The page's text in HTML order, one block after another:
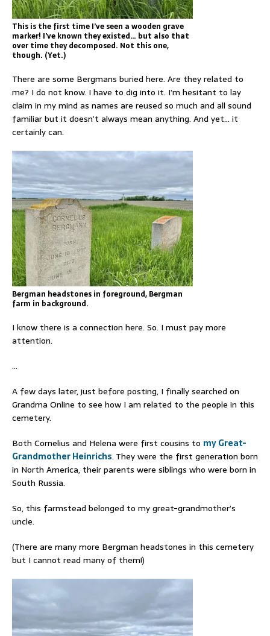
This is the first time I’ve seen a wooden grave
marker! I’ve known they existed… but also that
over time they decomposed. Not this one,
though. (Yet.)
There are some Bergmans buried here. Are they related to
me? I do not know. I have to dig into it. I’m hesitant to lay
claim in my mind as names are reused so much and all sound
familiar but it doesn’t always mean anything. And yet… it
certainly can.
Bergman headstones in foreground, Bergman
farm in background.
I know there is a connection here. So. I must pay more
attention.
…
A few days later, just before posting, I finally searched on
Grandma Online to see how I am related to the people in this
cemetery.
Both Cornelius and Helena were first cousins to my Great-
Grandmother Heinrichs. They were the first generation born
in North America, their parents were siblings who were born in
South Russia.
So, this farmstead belonged to my great-grandmother’s
uncle.
(There are many more Bergman headstones in this cemetery
but I cannot read many of them!)